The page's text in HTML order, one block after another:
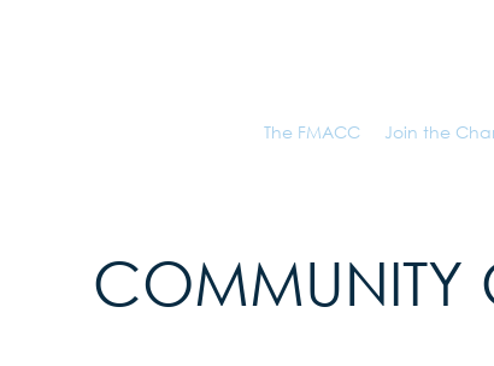
The FMACC Join the
COMMUNITY